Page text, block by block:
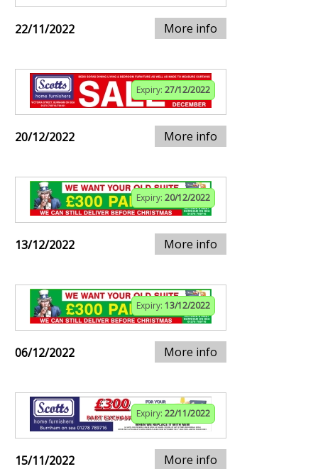
22/11/2022 More info
Expiry: 27/12/2022
20/12/2022 More info
Expiry: 20/12/2022
13/12/2022 More info
Expiry: 13/12/2022
06/12/2022 More info
Expiry: 22/11/2022
15/11/2022 More info